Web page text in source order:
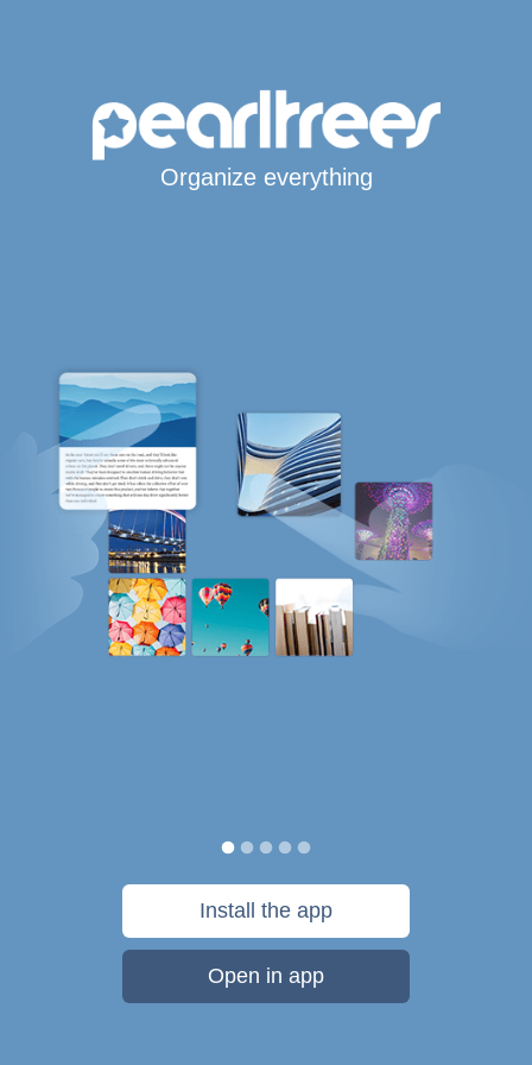
Organize everything
Install the app
Open in app